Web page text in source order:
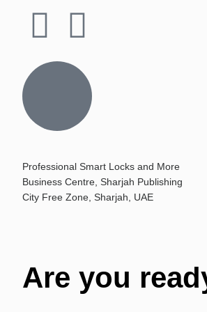
Professional Smart Locks and More
Business Centre, Sharjah Publishing
City Free Zone, Sharjah, UAE
Are you